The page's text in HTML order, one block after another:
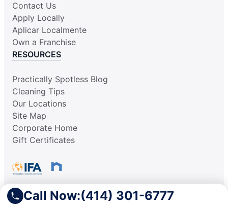
Call Now:(414) 301-6777
Contact Us
Apply Locally
Aplicar Localmente
Own a Franchise
RESOURCES
Practically Spotless Blog
Cleaning Tips
Our Locations
Site Map
Corporate Home
Gift Certificates